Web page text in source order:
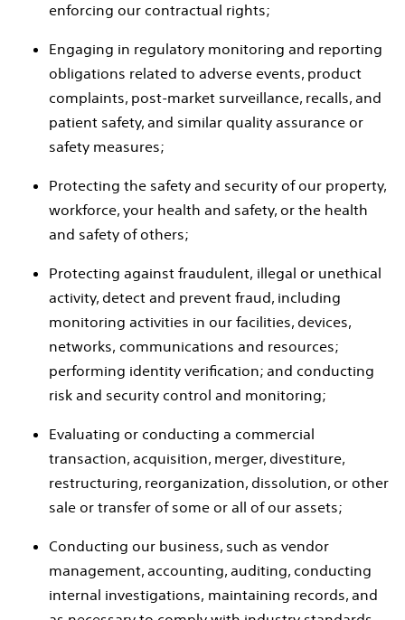
enforcing our contractual rights;
Engaging in regulatory monitoring and reporting
obligations related to adverse events, product
complaints, post-market surveillance, recalls, and
patient safety, and similar quality assurance or
safety measures;
Protecting the safety and security of our property,
workforce, your health and safety, or the health
and safety of others;
Protecting against fraudulent, illegal or unethical
activity, detect and prevent fraud, including
monitoring activities in our facilities, devices,
networks, communications and resources;
performing identity verification; and conducting
risk and security control and monitoring;
Evaluating or conducting a commercial
transaction, acquisition, merger, divestiture,
restructuring, reorganization, dissolution, or other
sale or transfer of some or all of our assets;
Conducting our business, such as vendor
management, accounting, auditing, conducting
internal investigations, maintaining records, and